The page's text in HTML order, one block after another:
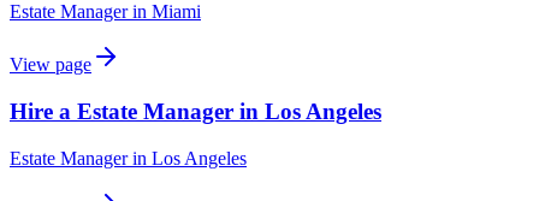
Estate Managerin Miami
View page
Hire a Estate Manager in Los Angeles
Estate Managerin Los Angeles